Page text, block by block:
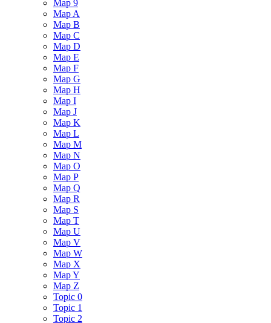
Map 9
Map A
Map B
Map C
Map D
Map E
Map F
Map G
Map H
Map I
Map J
Map K
Map L
Map M
Map N
Map O
Map P
Map Q
Map R
Map S
Map T
Map U
Map V
Map W
Map X
Map Y
Map Z
Topic 0
Topic 1
Topic 2